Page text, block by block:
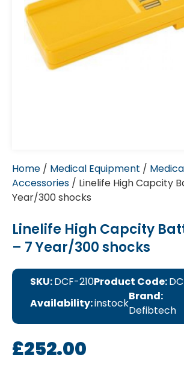
Home / Medical Equipment /
Accessories / Linelife High Capcity
Year/300 shocks
Linelife High Capcity
– 7 Year/300 shocks
SKU:DCF-210Product Code:
Availability:instock
Brand:
Defibtech
£252.00